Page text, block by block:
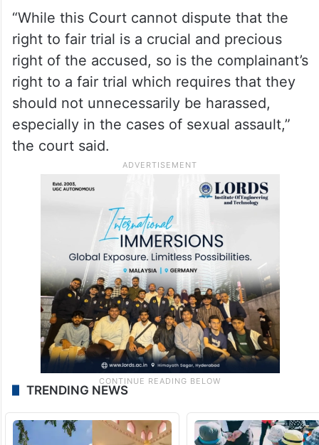
“While this Court cannot dispute that the
right to fair trial is a crucial and precious
right of the accused, so is the complainant’s
right to a fair trial which requires that they
should not unnecessarily be harassed,
especially in the cases of sexual assault,”
the court said.
TRENDING NEWS